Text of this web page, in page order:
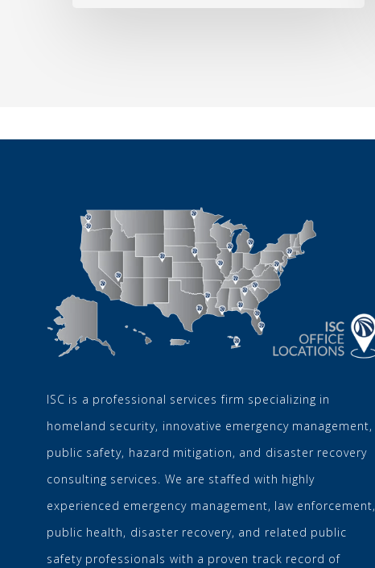
ISC is a professional services firm specializing in
homeland security, innovative emergency management,
public safety, hazard mitigation, and disaster recovery
consulting services. We are staffed with highly
experienced emergency management, law enforcement,
public health, disaster recovery, and related public
safety professionals with a proven track record of